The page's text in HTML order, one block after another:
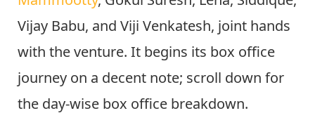
Vijay Babu, and Viji Venkatesh, joint hands
with the venture. It begins its box office
journey on a decent note; scroll down for
the day-wise box office breakdown.